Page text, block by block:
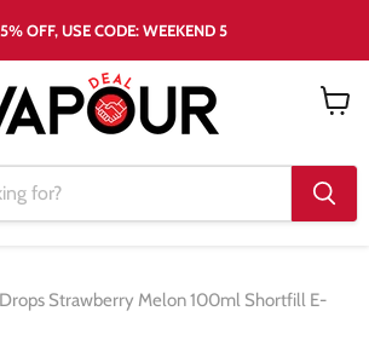
OFF, USE CODE: WEEKEND 5
Strawberry Melon 100ml Shortfill E-